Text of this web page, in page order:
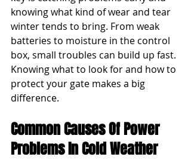
knowing what kind of wear and tear
winter tends to bring. From weak
batteries to moisture in the control
box, small troubles can build up fast.
Knowing what to look for and how to
protect your gate makes a big
difference.
Common Causes Of Power
Problems In Cold Weather